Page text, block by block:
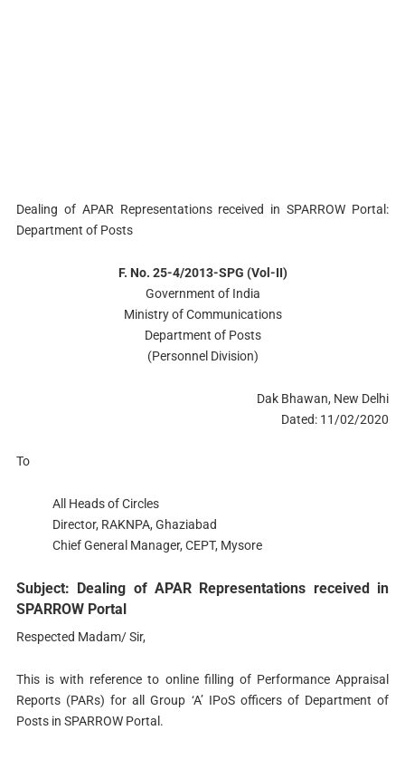
Dealing of APAR Representations received in SPARROW Portal:
Department of Posts
F. No. 25-4/2013-SPG (Vol-II)
Government of India
Ministry of Communications
Department of Posts
(Personnel Division)
Dak Bhawan, New Delhi
Dated: 11/02/2020
To
All Heads of Circles
Director, RAKNPA, Ghaziabad
Chief General Manager, CEPT, Mysore
Subject: Dealing of APAR Representations received in
SPARROW Portal
Respected Madam/ Sir,
This is with reference to online filling of Performance Appraisal
Reports (PARs) for all Group ‘A’ IPoS officers of Department of
Posts in SPARROW Portal.